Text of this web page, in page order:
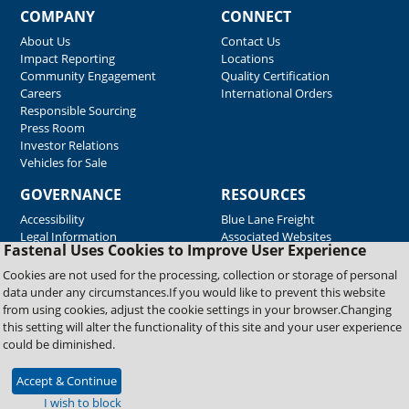
Fastenal Uses Cookies to Improve User Experience
Cookies are not used for the processing, collection or storage of personal
data under any circumstances.If you would like to prevent this website
from using cookies, adjust the cookie settings in your browser.Changing
this setting will alter the functionality of this site and your user experience
could be diminished.
Accept & Continue
I wish to block
COMPANY
About Us
Impact Reporting
Community Engagement
Careers
Responsible Sourcing
Press Room
Investor Relations
Vehicles for Sale
CONNECT
Contact Us
Locations
Quality Certification
International Orders
GOVERNANCE
Accessibility
Legal Information
RESOURCES
Blue Lane Freight
Associated Websites
Emergency Response
Fastenal Blue Print
Supplier Certificates
Supplier Support
Material Test Reports
Copyright © 2026 Fastenal Company. All Rights Reserved